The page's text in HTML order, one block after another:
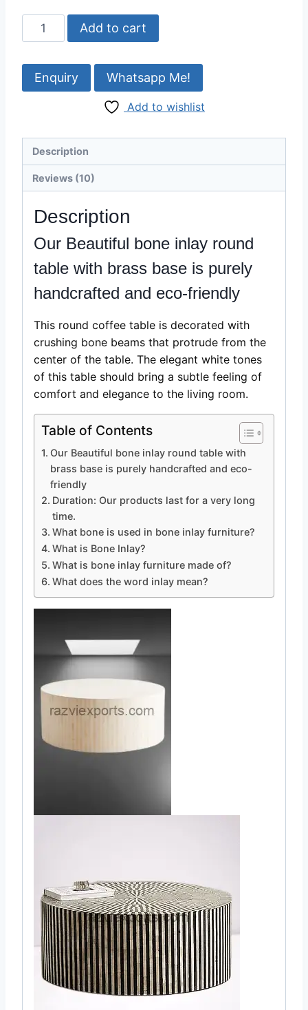
Beautiful
bone
round
table
base
Add to cart
Whatsapp Me!
Add to wishlist
Description
Reviews (10)
Description
Our Beautiful bone inlay round
table with brass base is purely
handcrafted and eco-friendly
This round coffee table is decorated with
crushing bone beams that protrude from the
center of the table. The elegant white tones
of this table should bring a subtle feeling of
comfort and elegance to the living room.
Table of Contents
Our Beautiful bone inlay round table with
brass base is purely handcrafted and eco-
friendly
Duration: Our products last for a very long
time.
What bone is used in bone inlay furniture?
What is Bone Inlay?
What is bone inlay furniture made of?
What does the word inlay mean?